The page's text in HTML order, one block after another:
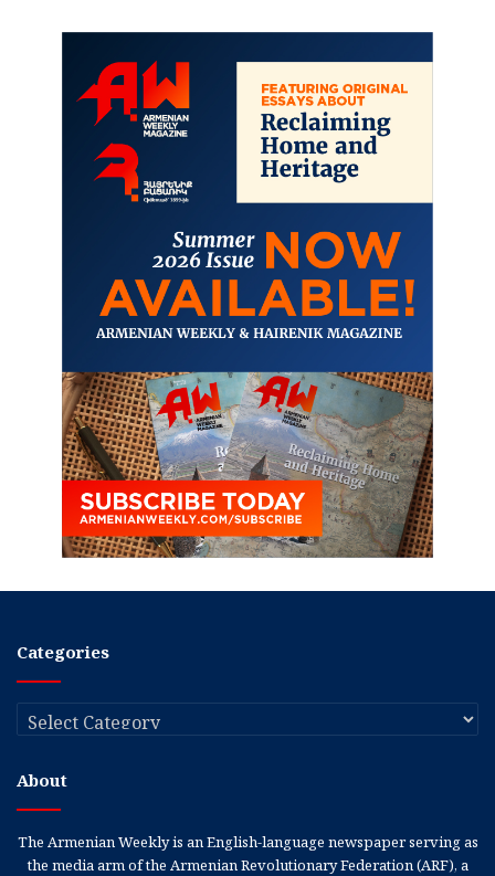
Categories
Categories
About
The Armenian Weekly is an English-language newspaper serving as
the media arm of the Armenian Revolutionary Federation (ARF), a